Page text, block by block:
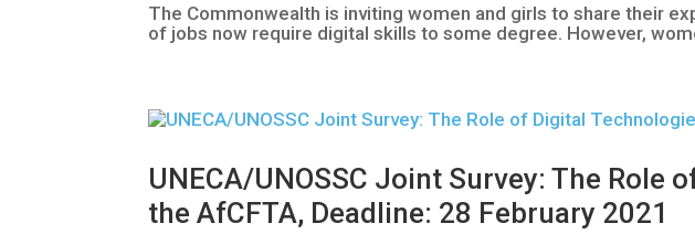
The Commonwealth is inviting women and girls to share their
of jobs now require digital skills to some degree. However,
UNECA/UNOSSC Joint Survey: The
the AfCFTA, Deadline: 28 February 2021